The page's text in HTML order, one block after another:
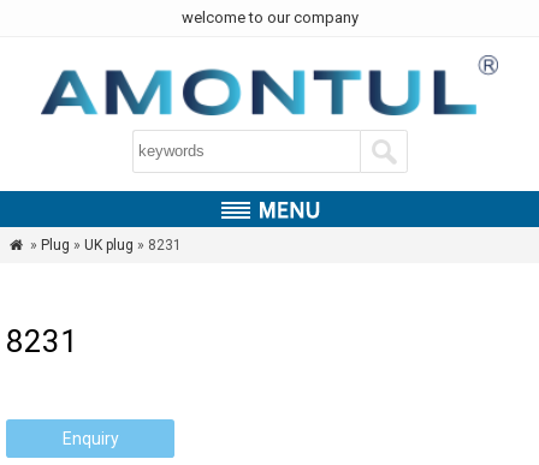
welcome to our company
 » Plug » UK plug » 8231
8231
Enquiry